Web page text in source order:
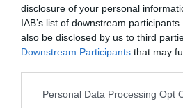
disclosure of your personal
IAB’s list of downstream
also be disclosed by us to third
Downstream Participants that may
Personal Data Processing Opt